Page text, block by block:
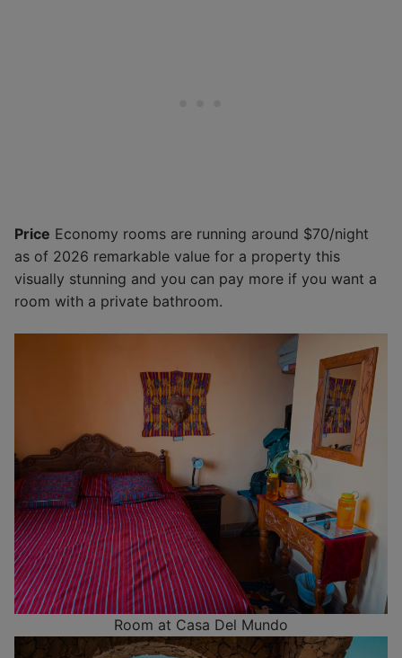
Price Economy rooms are running around $70/night
as of 2026 remarkable value for a property this
visually stunning and you can pay more if you want a
room with a private bathroom.
Room at Casa Del Mundo